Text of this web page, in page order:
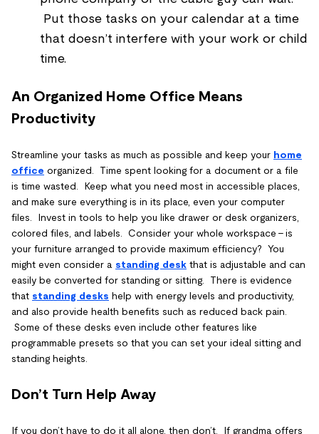
Put those tasks on your calendar at a time
that doesn’t interfere with your work or child
time.
An Organized Home Office Means
Productivity
Streamline your tasks as much as possible and keep your home
office organized. Time spent looking for a document or a file
is time wasted. Keep what you need most in accessible places,
and make sure everything is in its place, even your computer
files. Invest in tools to help you like drawer or desk organizers,
colored files, and labels. Consider your whole workspace – is
your furniture arranged to provide maximum efficiency? You
might even consider a standing desk that is adjustable and can
easily be converted for standing or sitting. There is evidence
that standing desks help with energy levels and productivity,
and also provide health benefits such as reduced back pain.
Some of these desks even include other features like
programmable presets so that you can set your ideal sitting and
standing heights.
Don’t Turn Help Away
If you don’t have to do it all alone, then don’t. If grandma offers